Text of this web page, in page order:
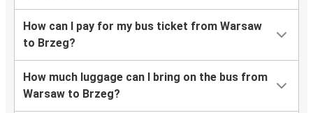
How can I pay for my bus ticket from Warsaw
to Brzeg?
How much luggage can I bring on the bus from
Warsaw to Brzeg?